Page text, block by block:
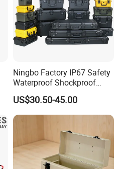
Ningbo Factory IP67 Safety
Waterproof Shockproof
Rugged Hard Plastic
Equipment Instrument Carry
Tool Protective Case
US$30.50-45.00